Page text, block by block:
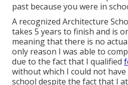
past because you were in
A recognized Architecture
takes 5 years to finish and is
meaning that there is no
only reason I was able to
due to the fact that I qualified
without which I could not
school despite the fact that I